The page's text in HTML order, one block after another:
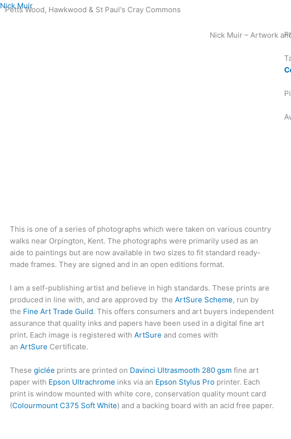
Skip
Nick Muir
Nick Muir – Artwork
Petts Wood, Hawkwood & St Paul's Cray Commons
This is one of a series of photographs which were taken on various country
walks near Orpington, Kent. The photographs were primarily used as an
aide to paintings but are now available in two sizes to fit standard ready-
made frames. They are signed and in an open editions format.
I am a self-publishing artist and believe in high standards. These prints are
produced in line with, and are approved by the ArtSure Scheme, run by
the Fine Art Trade Guild. This offers consumers and art buyers independent
assurance that quality inks and papers have been used in a digital fine art
print. Each image is registered with ArtSure and comes with
an ArtSure Certificate.
These giclée prints are printed on Davinci Ultrasmooth 280 gsm fine art
paper with Epson Ultrachrome inks via an Epson Stylus Pro printer. Each
print is window mounted with white core, conservation quality mount card
(Colourmount C375 Soft White) and a backing board with an acid free paper.